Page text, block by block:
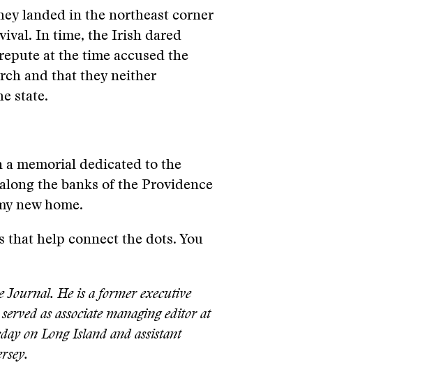
landed in the northeast corner
In time, the Irish dared
at the time accused the
and that they neither
state.
memorial dedicated to the
the banks of the Providence
new home.
help connect the dots. You
Journal. He is a former executive
as associate managing editor at
on Long Island and assistant